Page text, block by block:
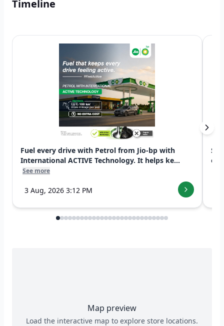
Timeline
Fuel every drive with Petrol from Jio-bp with
International ACTIVE Technology. It helps ke...
See more
3 Aug, 2026 3:12 PM
Map preview
Load the interactive map to explore store locations.